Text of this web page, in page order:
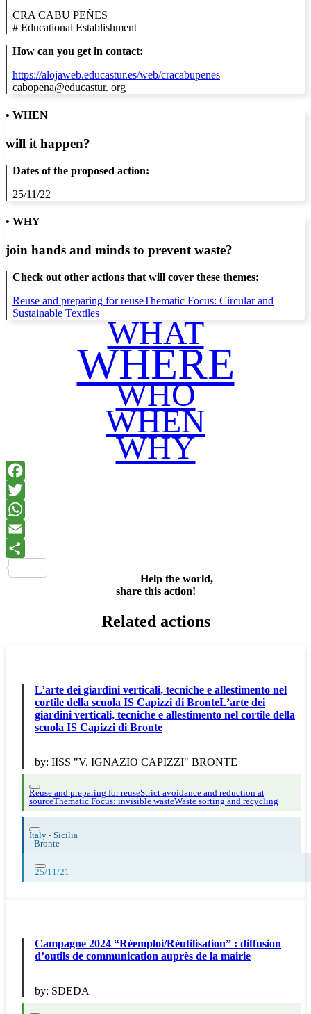
CRA CABU PEÑES
# Educational Establishment
How can you get in contact:
https://alojaweb.educastur.es/web/cracabupenes
cabopena@educastur. org
• WHEN
will it happen?
Dates of the proposed action:
25/11/22
• WHY
join hands and minds to prevent waste?
Check out other actions that will cover these themes:
Reuse and preparing for reuseThematic Focus: Circular and
Sustainable Textiles
WHAT
WHERE
WHO
WHEN
WHY
Help the world,
share this action!
Related actions
L’arte dei giardini verticali, tecniche e allestimento nel
cortile della scuola IS Capizzi di BronteL’arte dei
giardini verticali, tecniche e allestimento nel cortile della
scuola IS Capizzi di Bronte
by: IISS "V. IGNAZIO CAPIZZI" BRONTE
Reuse and preparing for reuseStrict avoidance and reduction at
sourceThematic Focus: invisible wasteWaste sorting and recycling
Italy - Sicilia
- Bronte
25/11/21
Campagne 2024 “Réemploi/Réutilisation” : diffusion
d’outils de communication auprès de la mairie
by: SDEDA